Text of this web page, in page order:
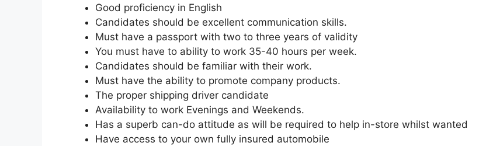
Good proficiency in English
Candidates should be excellent communication skills.
Must have a passport with two to three years of validity
You must have to ability to work 35-40 hours per week.
Candidates should be familiar with their work.
Must have the ability to promote company products.
The proper shipping driver candidate
Availability to work Evenings and Weekends.
Has a superb can-do attitude as will be required to help in-store whilst wanted
Have access to your own fully insured automobile